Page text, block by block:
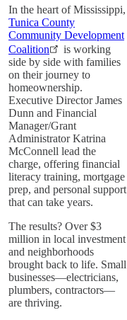
In the heart of Mississippi,
Tunica County
Community Development
Coalition
is working
side by side with families
on their journey to
homeownership.
Executive Director James
Dunn and Financial
Manager/Grant
Administrator Katrina
McConnell lead the
charge, offering financial
literacy training, mortgage
prep, and personal support
that can take years.
The results? Over $3
million in local investment
and neighborhoods
brought back to life. Small
businesses—electricians,
plumbers, contractors—
are thriving.